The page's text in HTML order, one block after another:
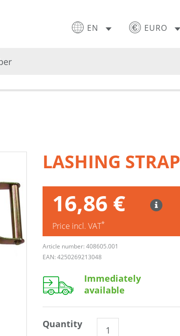
EN EURO
LASHING STRAP
16,86 €
Price incl. VAT*
Article number: 408605.001
EAN: 4250269213048
Immediately
available
Quantity